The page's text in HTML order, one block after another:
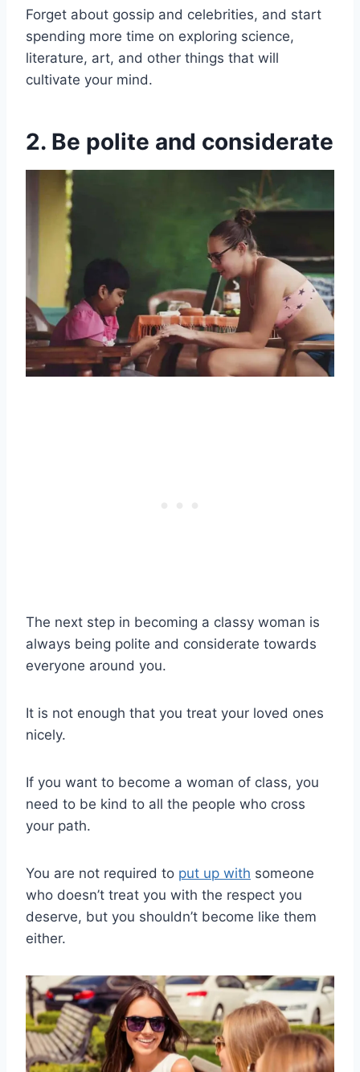
Forget about gossip and celebrities, and start
spending more time on exploring science,
literature, art, and other things that will
cultivate your mind.
2. Be polite and considerate
The next step in becoming a classy woman is
always being polite and considerate towards
everyone around you.
It is not enough that you treat your loved ones
nicely.
If you want to become a woman of class, you
need to be kind to all the people who cross
your path.
You are not required to put up with someone
who doesn’t treat you with the respect you
deserve, but you shouldn’t become like them
either.